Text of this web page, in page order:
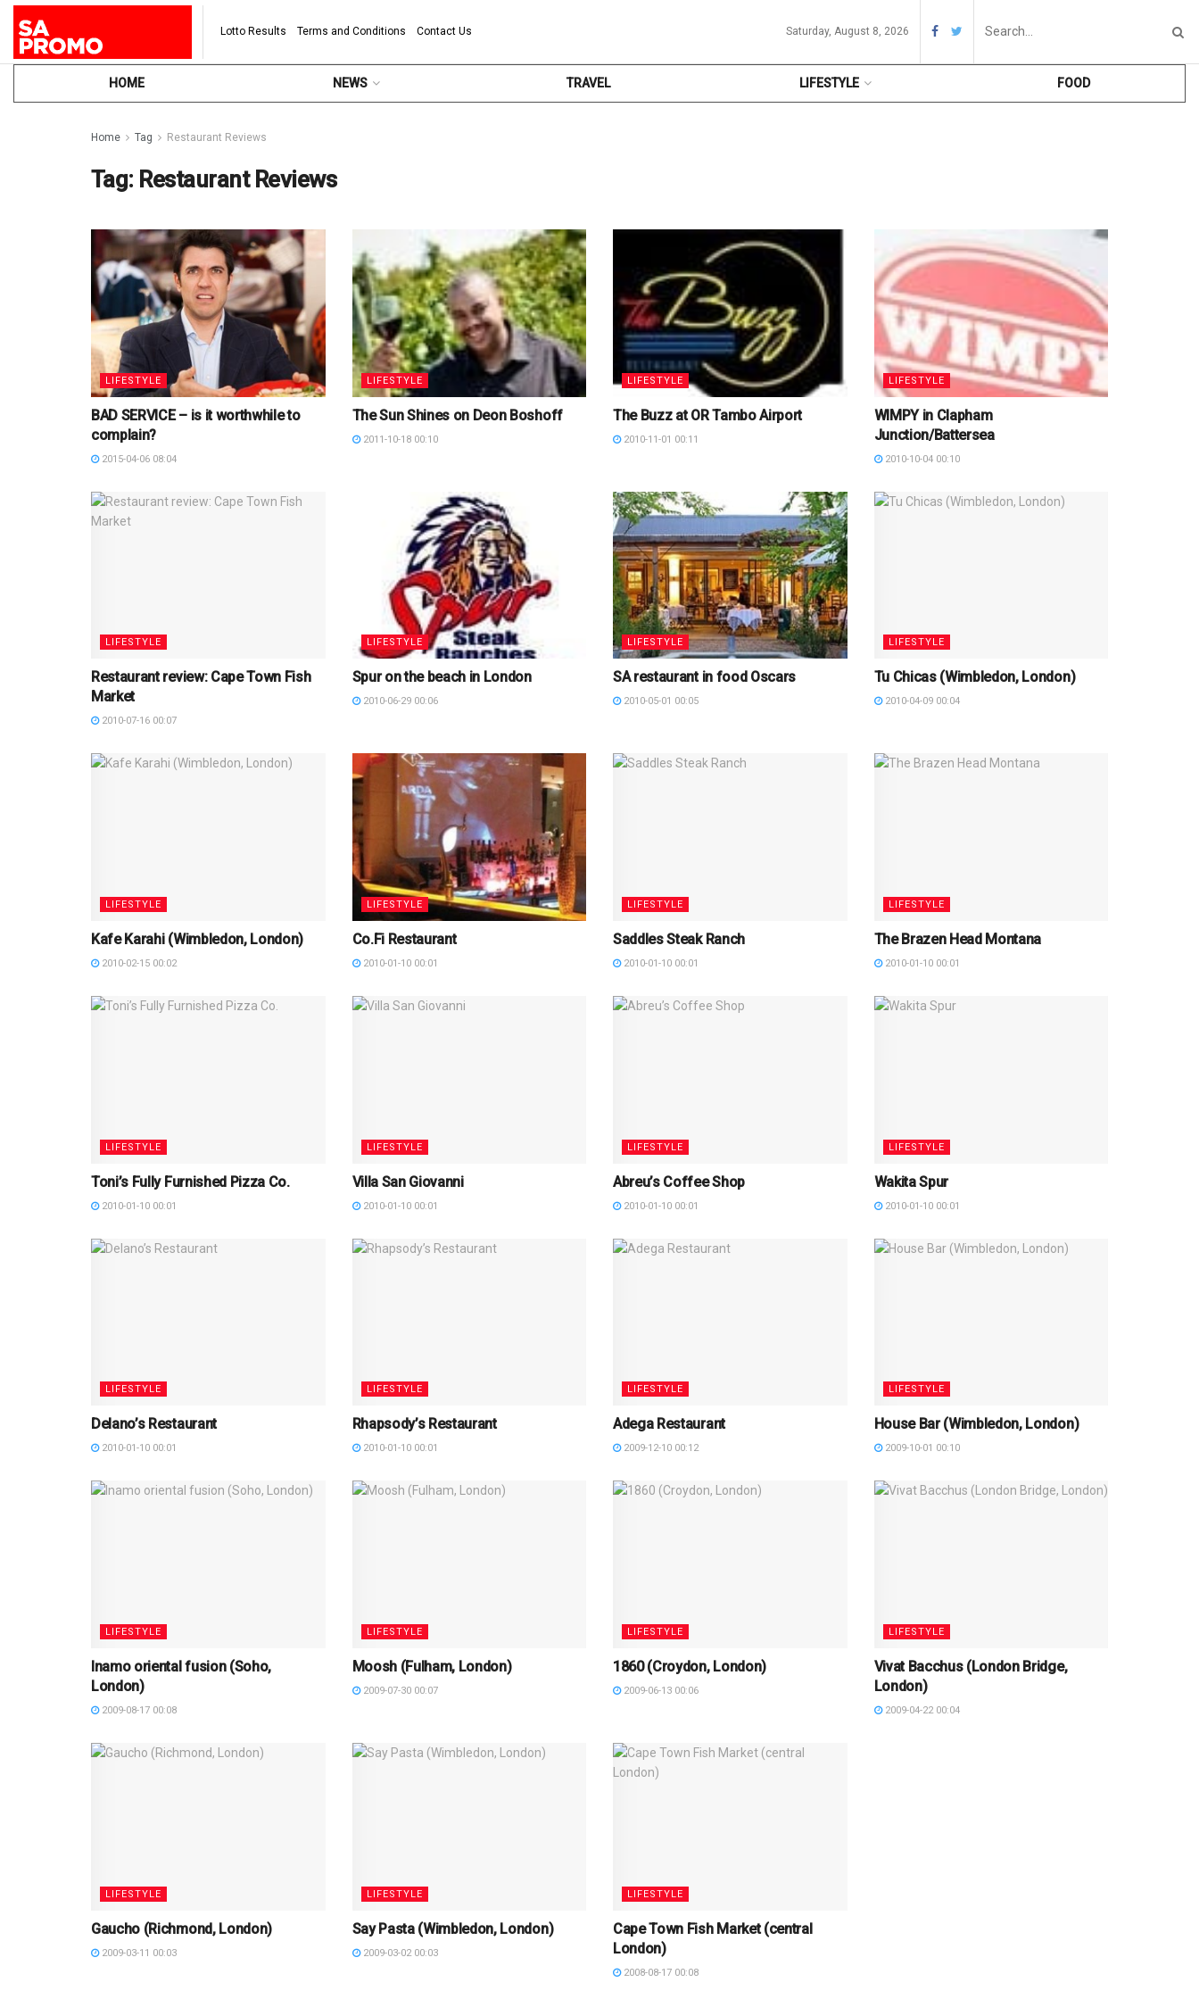
Lotto Results Terms and Conditions Contact Us Saturday, August 8, 2026
HOME NEWS TRAVEL LIFESTYLE FOOD
Home Tag Restaurant Reviews
Tag: Restaurant Reviews
LIFESTYLE
BAD SERVICE – is it worthwhile to
complain?
2015-04-06 08:04
LIFESTYLE
The Sun Shines on Deon Boshoff
2011-10-18 00:10
LIFESTYLE
The Buzz at OR Tambo Airport
2010-11-01 00:11
LIFESTYLE
WIMPY in Clapham
Junction/Battersea
2010-10-04 00:10
LIFESTYLE
Restaurant review: Cape Town Fish
Market
2010-07-16 00:07
LIFESTYLE
Spur on the beach in London
2010-06-29 00:06
LIFESTYLE
SA restaurant in food Oscars
2010-05-01 00:05
LIFESTYLE
Tu Chicas (Wimbledon, London)
2010-04-09 00:04
LIFESTYLE
Kafe Karahi (Wimbledon, London)
2010-02-15 00:02
LIFESTYLE
Co.Fi Restaurant
2010-01-10 00:01
LIFESTYLE
Saddles Steak Ranch
2010-01-10 00:01
LIFESTYLE
The Brazen Head Montana
2010-01-10 00:01
LIFESTYLE
Toni’s Fully Furnished Pizza Co.
2010-01-10 00:01
LIFESTYLE
Villa San Giovanni
2010-01-10 00:01
LIFESTYLE
Abreu’s Coffee Shop
2010-01-10 00:01
LIFESTYLE
Wakita Spur
2010-01-10 00:01
LIFESTYLE
Delano’s Restaurant
2010-01-10 00:01
LIFESTYLE
Rhapsody’s Restaurant
2010-01-10 00:01
LIFESTYLE
Adega Restaurant
2009-12-10 00:12
LIFESTYLE
House Bar (Wimbledon, London)
2009-10-01 00:10
LIFESTYLE
Inamo oriental fusion (Soho,
London)
2009-08-17 00:08
LIFESTYLE
Moosh (Fulham, London)
2009-07-30 00:07
LIFESTYLE
1860 (Croydon, London)
2009-06-13 00:06
LIFESTYLE
Vivat Bacchus (London Bridge,
London)
2009-04-22 00:04
LIFESTYLE
Gaucho (Richmond, London)
2009-03-11 00:03
LIFESTYLE
Say Pasta (Wimbledon, London)
2009-03-02 00:03
LIFESTYLE
Cape Town Fish Market (central
London)
2008-08-17 00:08